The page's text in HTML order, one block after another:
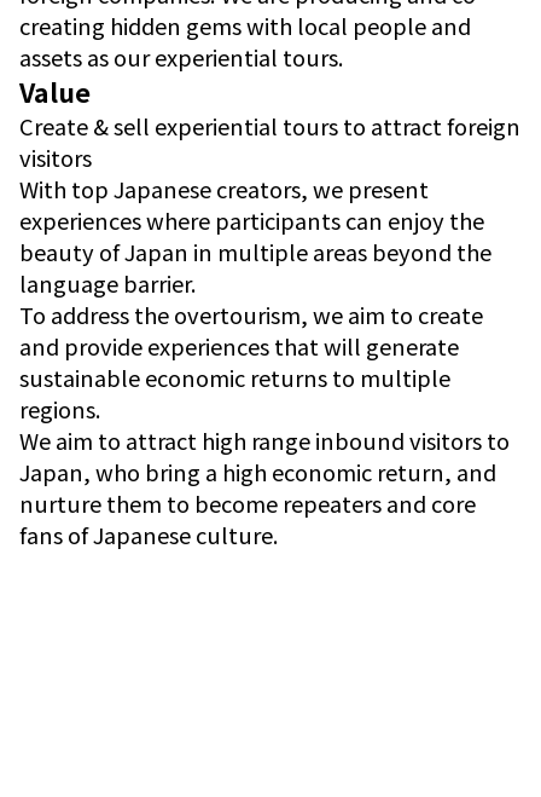
creating hidden gems with local people and
assets as our experiential tours.
Value
Create & sell experiential tours to attract foreign
visitors
With top Japanese creators, we present
experiences where participants can enjoy the
beauty of Japan in multiple areas beyond the
language barrier.
To address the overtourism, we aim to create
and provide experiences that will generate
sustainable economic returns to multiple
regions.
We aim to attract high range inbound visitors to
Japan, who bring a high economic return, and
nurture them to become repeaters and core
fans of Japanese culture.